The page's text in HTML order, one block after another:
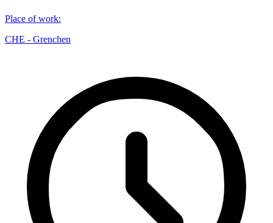
Place of work:
CHE - Grenchen